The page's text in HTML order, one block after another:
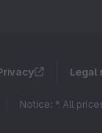
Legal
Notice: * All